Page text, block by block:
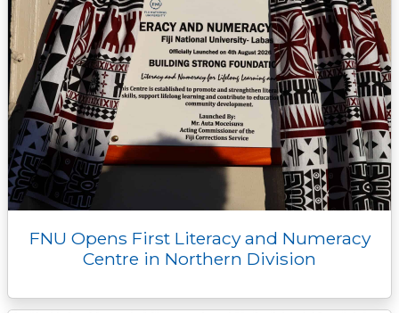
FNU Opens First Literacy and Numeracy
Centre in Northern Division